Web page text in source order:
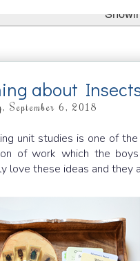
about
September 6, 2018
unit studies is one of
of work which the
love these ideas and